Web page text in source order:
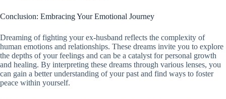
Conclusion: Embracing Your Emotional Journey
Dreaming of fighting your ex-husband reflects the complexity of
human emotions and relationships. These dreams invite you to explore
the depths of your feelings and can be a catalyst for personal growth
and healing. By interpreting these dreams through various lenses, you
can gain a better understanding of your past and find ways to foster
peace within yourself.